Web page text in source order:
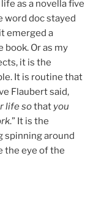
as a novella five
word doc stayed
emerged a
book. Or as my
it is the
It is routine that
Flaubert said,
life sothat you
.” It is the
around
the eye of the